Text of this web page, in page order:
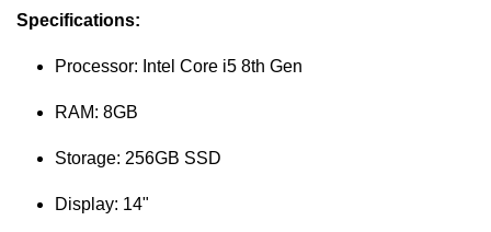
Specifications:
Processor: Intel Core i5 8th Gen
RAM: 8GB
Storage: 256GB SSD
Display: 14"